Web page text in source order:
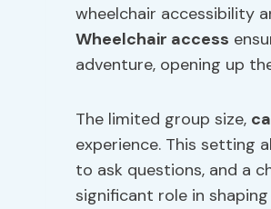
wheelchair accessibility
Wheelchair access
adventure, opening up
The limited group size,
experience. This setting
to ask questions, and a
significant role in